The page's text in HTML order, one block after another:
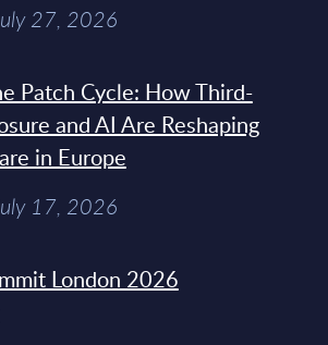
27, 2026
Patch Cycle: How Third-
and AI Are Reshaping
in Europe
17, 2026
London 2026